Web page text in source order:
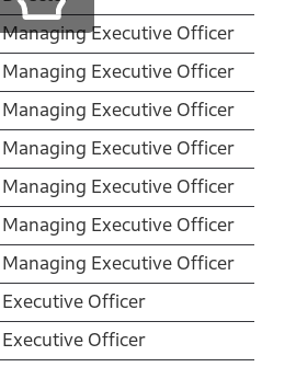
Managing Executive Officer
Managing Executive Officer
Managing Executive Officer
Managing Executive Officer
Managing Executive Officer
Managing Executive Officer
Managing Executive Officer
Executive Officer
Executive Officer